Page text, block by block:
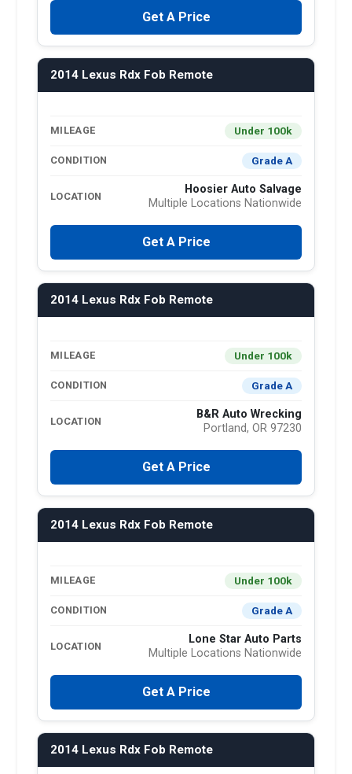
Get A Price
2014 Lexus Rdx Fob Remote
MILEAGE Under 100k
CONDITION Grade A
LOCATION
Hoosier Auto Salvage
Multiple Locations Nationwide
Get A Price
2014 Lexus Rdx Fob Remote
MILEAGE Under 100k
CONDITION Grade A
LOCATION
B&R Auto Wrecking
Portland, OR 97230
Get A Price
2014 Lexus Rdx Fob Remote
MILEAGE Under 100k
CONDITION Grade A
LOCATION
Lone Star Auto Parts
Multiple Locations Nationwide
Get A Price
2014 Lexus Rdx Fob Remote